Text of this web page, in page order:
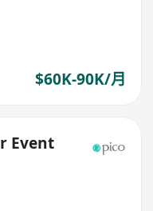
$60K-90K/月
Event